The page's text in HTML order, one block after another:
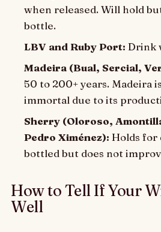
when released. Will hold
bottle.
LBV and Ruby Port: Drink
Madeira (Bual, Sercial,
50 to 200+ years. Madeira
immortal due to its
Sherry (Oloroso,
Pedro Ximénez): Holds for
bottled but does not
How to Tell If Your
Well